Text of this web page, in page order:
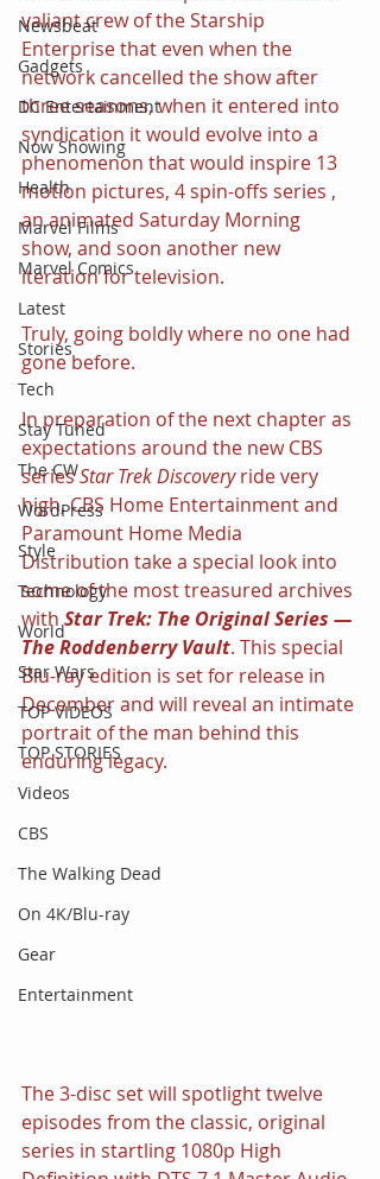
Newsbeat
Gadgets
DC Entertainment
Now Showing
Health
Marvel Films
Marvel Comics
Latest
Stories
Tech
Stay Tuned
The CW
WordPress
Style
Technology
World
Star Wars
TOP VIDEOS
TOP STORIES
Videos
CBS
The Walking Dead
On 4K/Blu-ray
Gear
Entertainment
valiant crew of the Starship
Enterprise that even when the
network cancelled the show after
three seasons, when it entered into
syndication it would evolve into a
phenomenon that would inspire 13
motion pictures, 4 spin-offs series ,
an animated Saturday Morning
show, and soon another new
iteration for television.
Truly, going boldly where no one had
gone before.
In preparation of the next chapter as
expectations around the new CBS
series Star Trek Discovery ride very
high, CBS Home Entertainment and
Paramount Home Media
Distribution take a special look into
some of the most treasured archives
with Star Trek: The Original Series —
The Roddenberry Vault. This special
Blu-ray edition is set for release in
December and will reveal an intimate
portrait of the man behind this
enduring legacy.
The 3-disc set will spotlight twelve
episodes from the classic, original
series in startling 1080p High